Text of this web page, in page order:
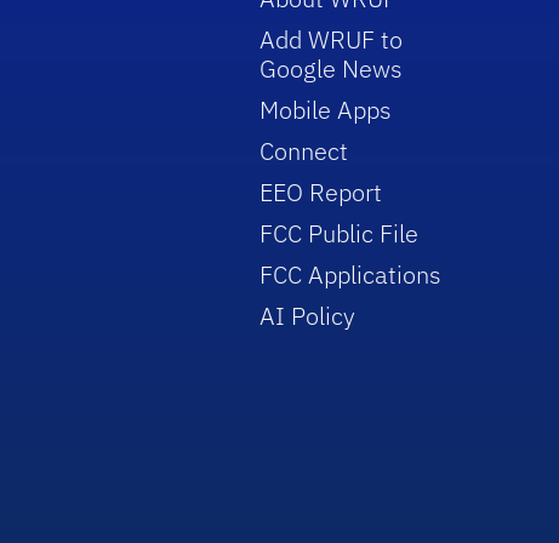
Add WRUF to
Google News
Mobile Apps
Connect
EEO Report
FCC Public File
FCC Applications
AI Policy